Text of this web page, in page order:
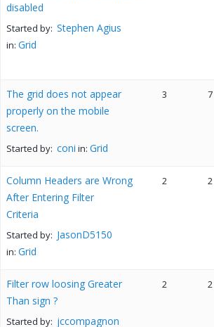
disabled
Started by: Stephen Agius
in: Grid
The grid does not appear
properly on the mobile
screen.
Started by: coni in: Grid
3 7
Column Headers are Wrong
After Entering Filter
Criteria
Started by: JasonD5150
in: Grid
2 2
Filter row loosing Greater
Than sign ?
Started by: jccompagnon
2 2